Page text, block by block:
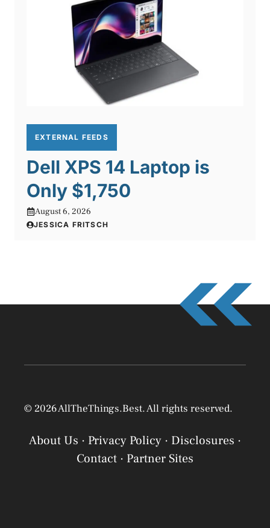
EXTERNAL FEEDS
Dell XPS 14 Laptop is
Only $1,750
August 6, 2026
JESSICA FRITSCH
© 2026 AllTheThings.Best. All rights reserved.
About Us · Privacy Policy · Disclosures ·
Contact · Partner Sites